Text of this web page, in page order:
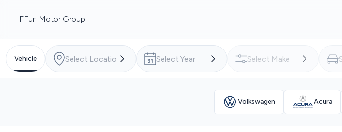
FFun Motor Group
Vehicle
Volkswagen Acura